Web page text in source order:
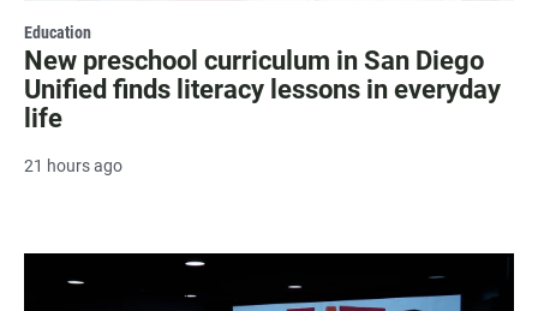
Education
New preschool curriculum in San Diego
Unified finds literacy lessons in everyday
life
21 hours ago